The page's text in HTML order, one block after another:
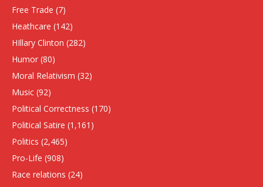
Free Trade (7)
Heathcare (142)
HIllary Clinton (282)
Humor (80)
Moral Relativism (32)
Music (92)
Political Correctness (170)
Political Satire (1,161)
Politics (2,465)
Pro-Life (908)
Race relations (24)